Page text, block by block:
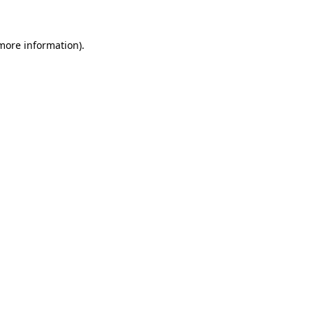
information).